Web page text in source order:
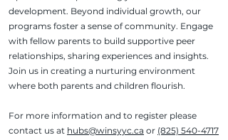
development. Beyond individual growth, our
programs foster a sense of community. Engage
with fellow parents to build supportive peer
relationships, sharing experiences and insights.
Join us in creating a nurturing environment
where both parents and children flourish.
For more information and to register please
contact us at hubs@winsyyc.ca or (825) 540-4717